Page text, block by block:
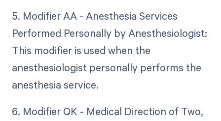
5. Modifier AA - Anesthesia Services
Performed Personally by Anesthesiologist:
This modifier is used when the
anesthesiologist personally performs the
anesthesia service.
6. Modifier QK - Medical Direction of Two,